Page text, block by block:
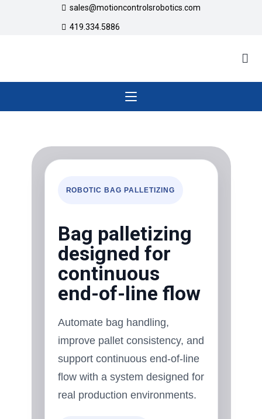
sales@motioncontrolsrobotics.com
419.334.5886
ROBOTIC BAG PALLETIZING
Bag palletizing
designed for
continuous
end-of-line flow
Automate bag handling,
improve pallet consistency, and
support continuous end-of-line
flow with a system designed for
real production environments.